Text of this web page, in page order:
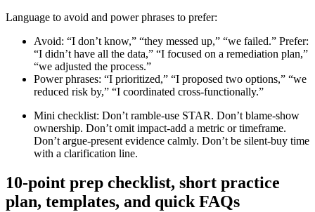
Language to avoid and power phrases to prefer:
Avoid: “I don’t know,” “they messed up,” “we failed.” Prefer:
“I didn’t have all the data,” “I focused on a remediation plan,”
“we adjusted the process.”
Power phrases: “I prioritized,” “I proposed two options,” “we
reduced risk by,” “I coordinated cross-functionally.”
Mini checklist: Don’t ramble-use STAR. Don’t blame-show
ownership. Don’t omit impact-add a metric or timeframe.
Don’t argue-present evidence calmly. Don’t be silent-buy time
with a clarification line.
10-point prep checklist, short practice
plan, templates, and quick FAQs